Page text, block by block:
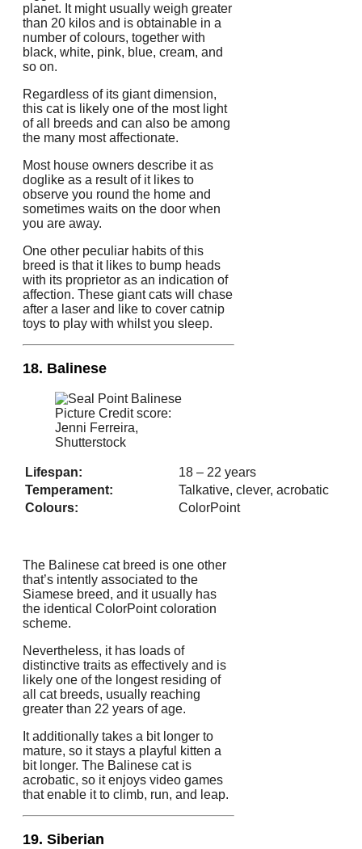
planet. It might usually weigh greater
than 20 kilos and is obtainable in a
number of colours, together with
black, white, pink, blue, cream, and
so on.
Regardless of its giant dimension,
this cat is likely one of the most light
of all breeds and can also be among
the many most affectionate.
Most house owners describe it as
doglike as a result of it likes to
observe you round the home and
sometimes waits on the door when
you are away.
One other peculiar habits of this
breed is that it likes to bump heads
with its proprietor as an indication of
affection. These giant cats will chase
after a laser and like to cover catnip
toys to play with whilst you sleep.
18. Balinese
Picture Credit score:
Jenni Ferreira,
Shutterstock
Lifespan:
18 – 22 years
Temperament:
Talkative, clever, acrobatic
Colours:
ColorPoint
The Balinese cat breed is one other
that’s intently associated to the
Siamese breed, and it usually has
the identical ColorPoint coloration
scheme.
Nevertheless, it has loads of
distinctive traits as effectively and is
likely one of the longest residing of
all cat breeds, usually reaching
greater than 22 years of age.
It additionally takes a bit longer to
mature, so it stays a playful kitten a
bit longer. The Balinese cat is
acrobatic, so it enjoys video games
that enable it to climb, run, and leap.
19. Siberian